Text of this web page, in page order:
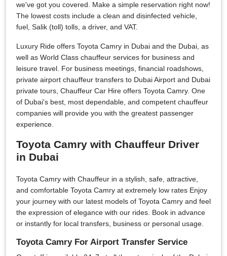
we've got you covered. Make a simple reservation right now!
The lowest costs include a clean and disinfected vehicle,
fuel, Salik (toll) tolls, a driver, and VAT.
Luxury Ride offers Toyota Camry in Dubai and the Dubai, as
well as World Class chauffeur services for business and
leisure travel. For business meetings, financial roadshows,
private airport chauffeur transfers to Dubai Airport and Dubai
private tours, Chauffeur Car Hire offers Toyota Camry. One
of Dubai's best, most dependable, and competent chauffeur
companies will provide you with the greatest passenger
experience.
Toyota Camry with Chauffeur Driver
in Dubai
Toyota Camry with Chauffeur in a stylish, safe, attractive,
and comfortable Toyota Camry at extremely low rates Enjoy
your journey with our latest models of Toyota Camry and feel
the expression of elegance with our rides. Book in advance
or instantly for local transfers, business or personal usage.
Toyota Camry For Airport Transfer Service